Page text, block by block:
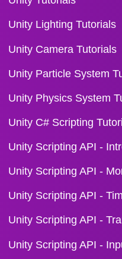
Unity Lighting Tutorials
Unity Camera Tutorials
Unity Particle System
Unity Physics System
Unity C# Scripting
Unity Scripting API -
Unity Scripting API -
Unity Scripting API -
Unity Scripting API -
Unity Scripting API -